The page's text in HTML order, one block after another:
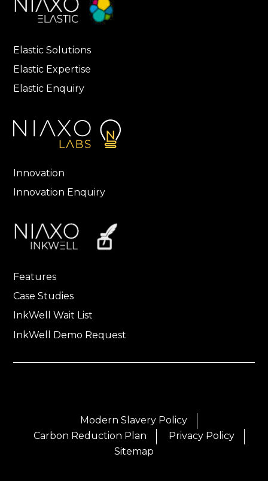
Elastic Solutions
Elastic Expertise
Elastic Enquiry
Innovation
Innovation Enquiry
Features
Case Studies
InkWell Wait List
InkWell Demo Request
Modern Slavery Policy
Carbon Reduction Plan
Privacy Policy
Sitemap